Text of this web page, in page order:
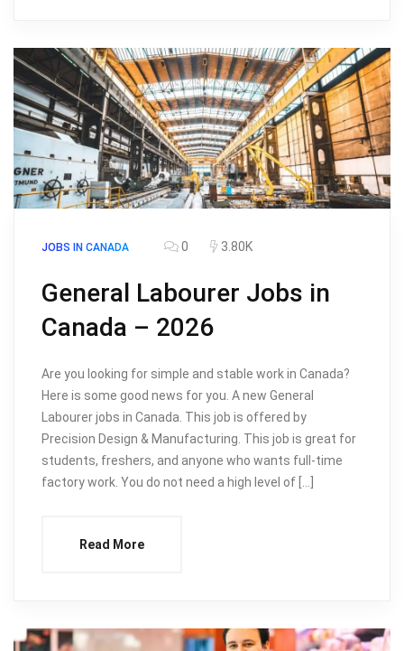
JOBS IN CANADA 0 3.80K
General Labourer Jobs in
Canada – 2026
Are you looking for simple and stable work in Canada?
Here is some good news for you. A new General
Labourer jobs in Canada. This job is offered by
Precision Design & Manufacturing. This job is great for
students, freshers, and anyone who wants full-time
factory work. You do not need a high level of […]
Read More